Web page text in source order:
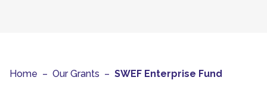
Home – Our Grants – SWEF Enterprise Fund